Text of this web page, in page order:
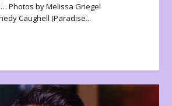
Photos by Melissa Griegel
Caughell (Paradise...